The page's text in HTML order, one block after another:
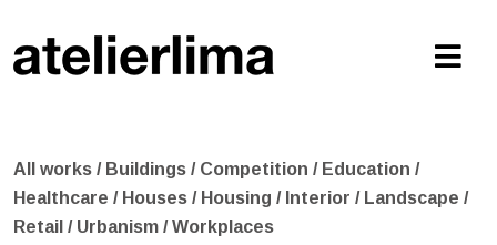
All works / Buildings / Competition / Education /
Healthcare / Houses / Housing / Interior / Landscape /
Retail / Urbanism / Workplaces